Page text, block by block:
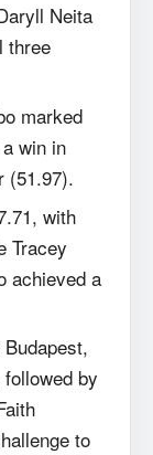
Neita
three
marked
win in
(51.97).
with
Tracey
achieved a
by
to